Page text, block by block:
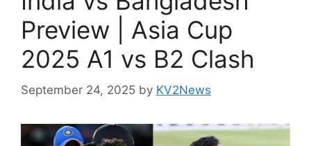
Preview | Asia Cup
2025 A1 vs B2 Clash
September 24, 2025 by KV2News